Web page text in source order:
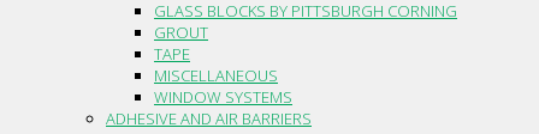
GLASS BLOCKS BY PITTSBURGH CORNING
GROUT
TAPE
MISCELLANEOUS
WINDOW SYSTEMS
ADHESIVE AND AIR BARRIERS